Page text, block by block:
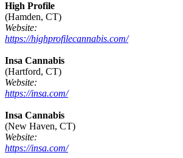
High Profile
(Hamden, CT)
Website:
https://highprofilecannabis.com/
Insa Cannabis
(Hartford, CT)
Website:
https://insa.com/
Insa Cannabis
(New Haven, CT)
Website:
https://insa.com/